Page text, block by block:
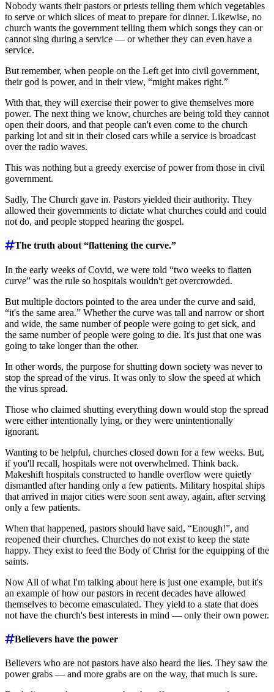
Nobody wants their pastors or priests telling them which vegetables
to serve or which slices of meat to prepare for dinner. Likewise, no
church wants the government telling them which songs they can or
cannot sing during a service ― or whether they can even have a
service.
But remember, when people on the Left get into civil government,
their god is power, and in their view, “might makes right.”
With that, they will exercise their power to give themselves more
power. The next thing we know, churches are being told they cannot
open their doors, and that people can't even come to the church
parking lot and sit in their closed cars while a service is broadcast
over the radio waves.
This was nothing but a greedy exercise of power from those in civil
government.
Sadly, The Church gave in. Pastors yielded their authority. They
allowed their governments to dictate what churches could and could
not do, and people stopped hearing the gospel.
The truth about “flattening the curve.”
In the early weeks of Covid, we were told “two weeks to flatten
curve” was the rule so hospitals wouldn't get overcrowded.
But multiple doctors pointed to the area under the curve and said,
“it's the same area.” Whether the curve was tall and narrow or short
and wide, the same number of people were going to get sick, and
the same number of people were going to die. It's just that one was
going to take longer than the other.
In other words, the purpose for shutting down society was never to
stop the spread of the virus. It was only to slow the speed at which
the virus spread.
Those who claimed shutting everything down would stop the spread
were either intentionally lying, or they were unintentionally
ignorant.
Wanting to be helpful, churches closed down for a few weeks. But,
if you'll recall, hospitals were not overwhelmed. Think back.
Makeshift hospitals constructed to handle overflow were quietly
dismantled after handing only a few patients. Military hospital ships
that arrived in major cities were soon sent away, again, after serving
only a few patients.
When that happened, pastors should have said, “Enough!”, and
reopened their churches. Churches do not exist to keep the state
happy. They exist to feed the Body of Christ for the equipping of the
saints.
Now All of what I'm talking about here is just one example, but it's
an example of how our pastors in recent decades have allowed
themselves to become emasculated. They yield to a state that does
not have the church's best interests in mind ― only their own power.
Believers have the power
Believers who are not pastors have also heard the lies. They saw the
power grabs ― and more grabs are on the way, that much is sure.